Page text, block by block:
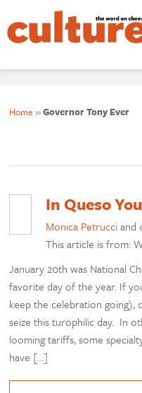
Home »Governor Tony Ever
In Queso
Monica Petrucciand
This article is from:
January 20th was National
favorite day of the year. If
keep the celebration going),
seize this turophilic day. In
looming tariffs, some
have […]